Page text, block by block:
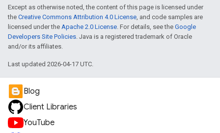
Except as otherwise noted, the content of this page is licensed under
the Creative Commons Attribution 4.0 License, and code samples are
licensed under the Apache 2.0 License. For details, see the Google
Developers Site Policies. Java is a registered trademark of Oracle
and/or its affiliates.
Last updated 2026-04-17 UTC.
Blog
Client Libraries
YouTube